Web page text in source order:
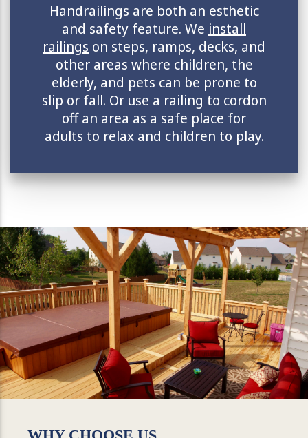
Handrailings are both an esthetic
and safety feature. We install
railings on steps, ramps, decks, and
other areas where children, the
elderly, and pets can be prone to
slip or fall. Or use a railing to cordon
off an area as a safe place for
adults to relax and children to play.